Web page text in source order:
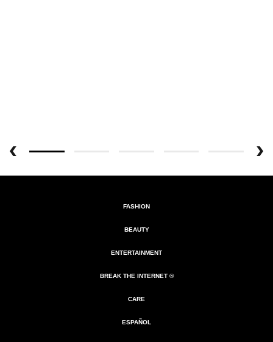
FASHION
BEAUTY
ENTERTAINMENT
BREAK THE INTERNET ®
CARE
ESPAÑOL